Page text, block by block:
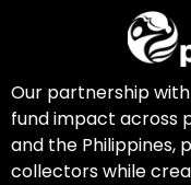
Our partnership
fund impact across
and the Philippines,
collectors while